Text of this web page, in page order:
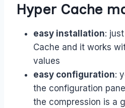
Hyper Cache
easy installation:
Cache and it works
values
easy configuration:
the configuration
the compression is a